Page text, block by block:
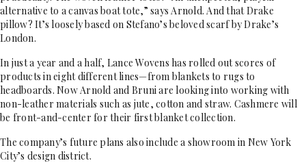
alternative to a canvas boat tote,” says Arnold. And that Drake
pillow? It’s loosely based on Stefano’s beloved scarf by Drake’s
London.
In just a year and a half, Lance Wovens has rolled out scores of
products in eight different lines—from blankets to rugs to
headboards. Now Arnold and Bruni are looking into working with
non-leather materials such as jute, cotton and straw. Cashmere will
be front-and-center for their first blanket collection.
The company’s future plans also include a showroom in New York
City’s design district.